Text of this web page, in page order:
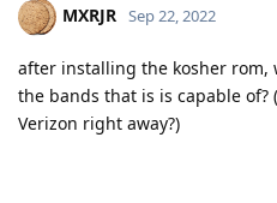
MXRJR Sep 22, 2022
after installing the kosher rom,
the bands that is is capable of?
Verizon right away?)